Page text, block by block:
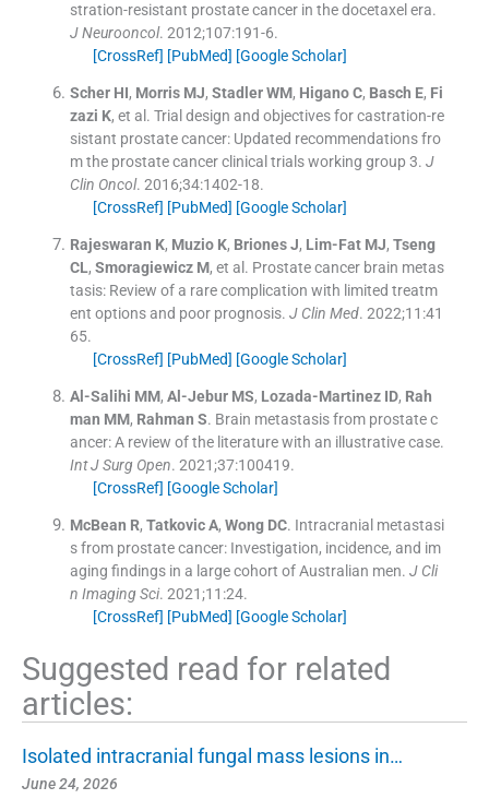
stration-resistant prostate cancer in the docetaxel era.
J Neurooncol. 2012;107:191-6.
[CrossRef] [PubMed] [Google Scholar]
Scher HI, Morris MJ, Stadler WM, Higano C, Basch E, Fi
zazi K, et al. Trial design and objectives for castration-re
sistant prostate cancer: Updated recommendations fro
m the prostate cancer clinical trials working group 3. J
Clin Oncol. 2016;34:1402-18.
[CrossRef] [PubMed] [Google Scholar]
Rajeswaran K, Muzio K, Briones J, Lim-Fat MJ, Tseng
CL, Smoragiewicz M, et al. Prostate cancer brain metas
tasis: Review of a rare complication with limited treatm
ent options and poor prognosis. J Clin Med. 2022;11 :41
65.
[CrossRef] [PubMed] [Google Scholar]
Al-Salihi MM, Al-Jebur MS, Lozada-Martinez ID, Rah
man MM, Rahman S. Brain metastasis from prostate c
ancer: A review of the literature with an illustrative case.
Int J Surg Open. 2021;37:100419.
[CrossRef] [Google Scholar]
McBean R, Tatkovic A, Wong DC. Intracranial metastasi
s from prostate cancer: Investigation, incidence, and im
aging findings in a large cohort of Australian men. J Cli
n Imaging Sci. 2021;11 :24.
[CrossRef] [PubMed] [Google Scholar]
Suggested read for related
articles:
Isolated intracranial fungal mass lesions in…
June 24, 2026